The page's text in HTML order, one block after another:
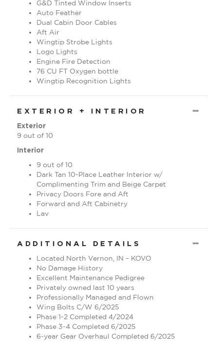
Auto Feather
Dual Cabin Door Cables
Aft Air
Wingtip Strobe Lights
Logo Lights
Engine Fire Detection
76 CU FT Oxygen bottle
Wingtip Recognition Lights
9 out of 10
Dark Tan 10-Place Leather Interior w/
Complimenting Trim and Beige Carpet
Privacy Doors Fore and Aft
Forward and Aft Cabinetry
Lav
No Damage History
Excellent Maintenance Pedigree
Privately owned last 10 years
Professionally Managed and Flown
Wing Bolts C/W 6/2025
Phase 1-2 Completed 4/2024
Phase 3-4 Completed 6/2025
6-year Gear Overhaul Completed 6/2025